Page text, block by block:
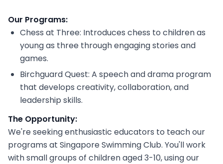
Our Programs:
Chess at Three: Introduces chess to children as
young as three through engaging stories and
games.
Birchguard Quest: A speech and drama program
that develops creativity, collaboration, and
leadership skills.
The Opportunity:
We're seeking enthusiastic educators to teach our
programs at Singapore Swimming Club. You'll work
with small groups of children aged 3-10, using our